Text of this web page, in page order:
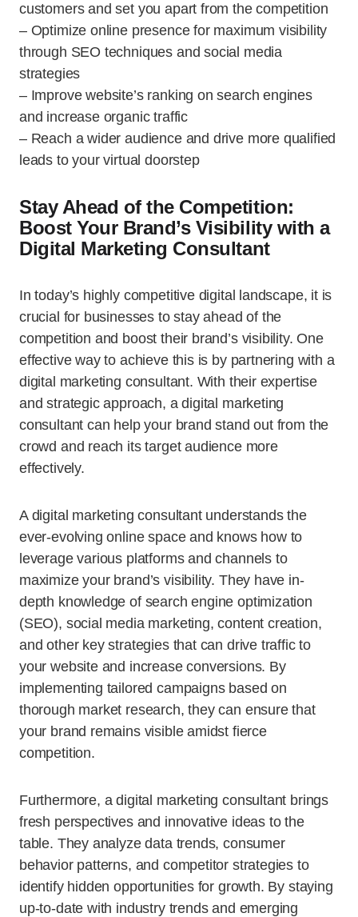
customers and set you apart from the competition
– Optimize online presence for maximum visibility
through SEO techniques and social media
strategies
– Improve website’s ranking on search engines
and increase organic traffic
– Reach a wider audience and drive more qualified
leads to your virtual doorstep
Stay Ahead of the Competition:
Boost Your Brand’s Visibility with a
Digital Marketing Consultant
In today’s highly competitive digital landscape, it is
crucial for businesses to stay ahead of the
competition and boost their brand’s visibility. One
effective way to achieve this is by partnering with a
digital marketing consultant. With their expertise
and strategic approach, a digital marketing
consultant can help your brand stand out from the
crowd and reach its target audience more
effectively.
A digital marketing consultant understands the
ever-evolving online space and knows how to
leverage various platforms and channels to
maximize your brand’s visibility. They have in-
depth knowledge of search engine optimization
(SEO), social media marketing, content creation,
and other key strategies that can drive traffic to
your website and increase conversions. By
implementing tailored campaigns based on
thorough market research, they can ensure that
your brand remains visible amidst fierce
competition.
Furthermore, a digital marketing consultant brings
fresh perspectives and innovative ideas to the
table. They analyze data trends, consumer
behavior patterns, and competitor strategies to
identify hidden opportunities for growth. By staying
up-to-date with industry trends and emerging